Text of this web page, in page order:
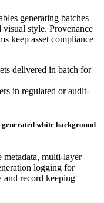
generating batches
visual style. Provenance
keep asset compliance
delivered in batch for
in regulated or audit-
white background
metadata, multi-layer
logging for
and record keeping